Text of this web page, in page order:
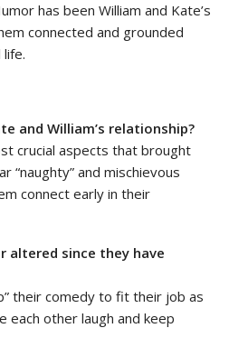
has been William and Kate’s
connected and grounded
and William’s relationship?
crucial aspects that brought
“naughty” and mischievous
connect early in their
altered since they have
their comedy to fit their job as
each other laugh and keep